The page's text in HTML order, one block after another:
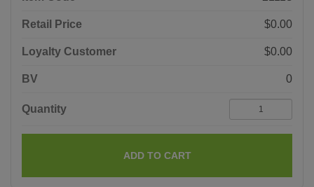
Retail Price $0.00
Loyalty Customer $0.00
BV 0
Quantity
ADD TO CART